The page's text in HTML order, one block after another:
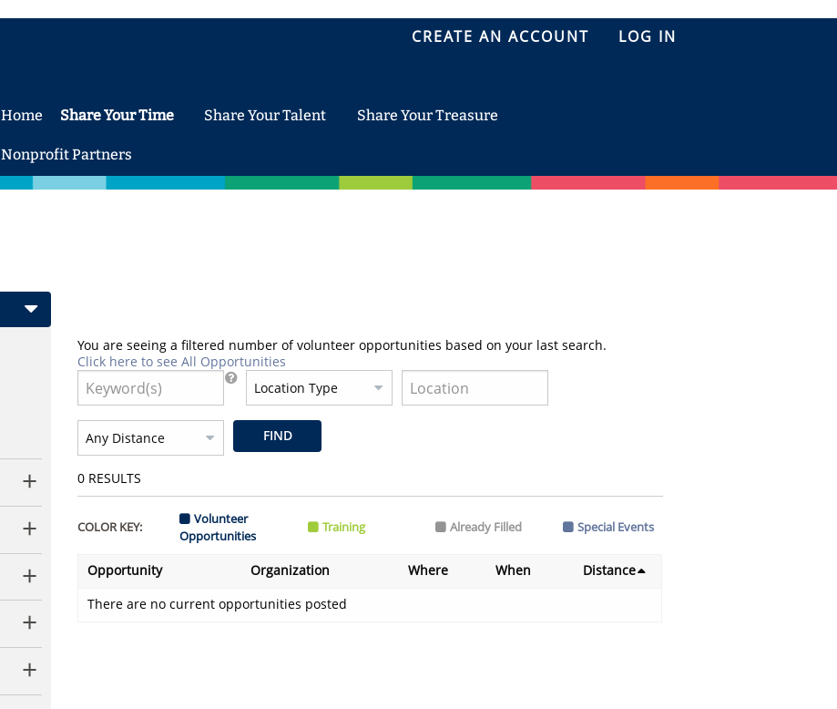
CREATE AN ACCOUNT LOG IN
Home Share Your Time Share Your Talent Share Your Treasure
Nonprofit Partners
You are seeing a filtered number of volunteer opportunities based on your last search.
Click here to see All Opportunities
FIND
0 RESULTS
COLOR KEY:
Volunteer
Opportunities
Training Already Filled Special Events
Opportunity Organization Where When
Distance
There are no current opportunities posted